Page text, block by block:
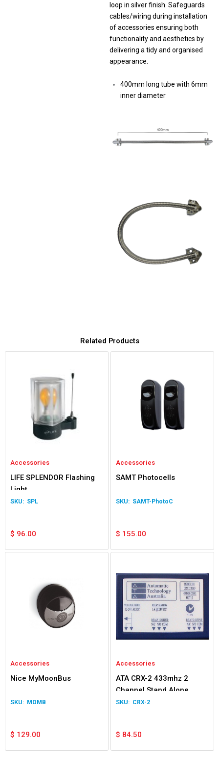
loop in silver finish. Safeguards
cables/wiring during installation
of accessories ensuring both
functionality and aesthetics by
delivering a tidy and organised
appearance.
400mm long tube with 6mm
inner diameter
Related Products
Accessories
LIFE SPLENDOR Flashing
Light
SPL
$ 96.00
Accessories
SAMT Photocells
SAMT-PhotoC
$ 155.00
Accessories
Nice MyMoonBus
MOMB
$ 129.00
Accessories
ATA CRX-2 433mhz 2
Channel Stand Alone
Receiver
CRX-2
$ 84.50